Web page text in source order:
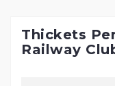
Thickets
Railway